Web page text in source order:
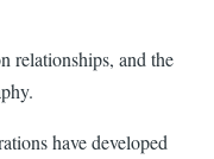
relationships, and the
have developed